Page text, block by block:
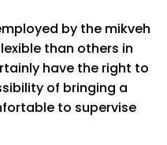
by the mikveh
than others in
have the right to
of bringing a
to supervise